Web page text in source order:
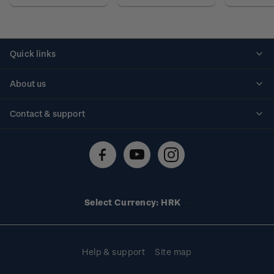
Quick links
About us
Contact & support
Technical difficulties
Select Currency: HRK
Help & support Site map